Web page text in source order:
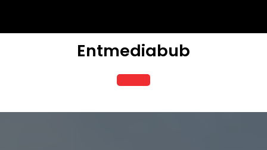
content
Entmediabub
Open
Button